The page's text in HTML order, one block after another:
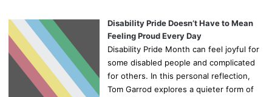
Disability Pride Doesn’t Have to Mean
Feeling Proud Every Day
Disability Pride Month can feel joyful for
some disabled people and complicated
for others. In this personal reflection,
Tom Garrod explores a quieter form of